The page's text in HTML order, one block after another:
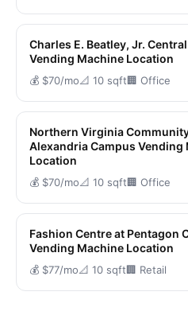
Charles E. Beatley, Jr.
Vending Machine Location
💰 $70/mo📐 10 sqft🏢 Office
Northern Virginia
Alexandria Campus Vending
Location
💰 $70/mo📐 10 sqft🏢 Office
Fashion Centre at Pentagon
Vending Machine Location
💰 $77/mo📐 10 sqft🏢 Retail